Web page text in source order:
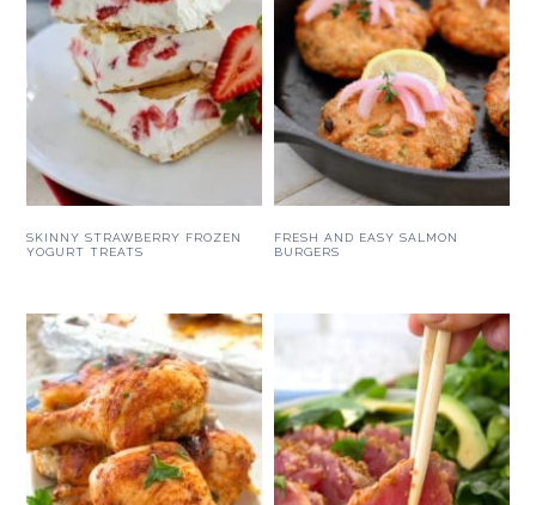
SKINNY STRAWBERRY FROZEN
YOGURT TREATS
FRESH AND EASY SALMON
BURGERS